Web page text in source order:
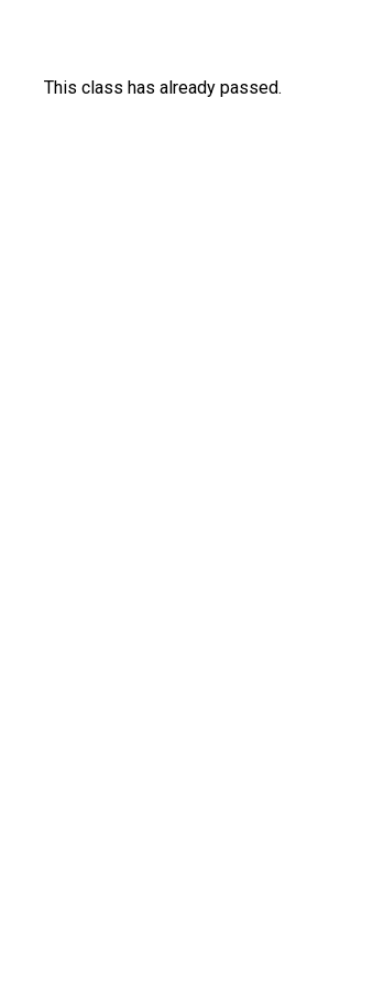
This class has already passed.